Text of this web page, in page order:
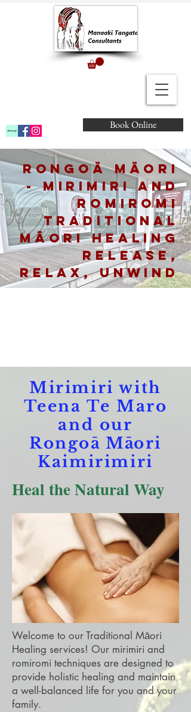
Book Online
Rongoā Māori
- Mirimiri and
Romiromi
Traditional
Māori Healing
Release,
Relax, Unwind
Mirimiri with
Teena Te Maro
and our
RongoāMāori
Kaimirimiri
Heal the Natural Way
Welcome to our Traditional Māori
Healing services! Our mirimiri and
romiromi techniques are designed to
provide holistic healing and maintain
a well-balanced life for you and your
family.